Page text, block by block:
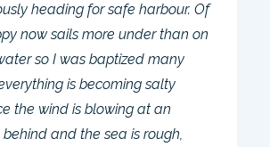
heading for safe harbour. Of
now sails more under than on
so I was baptized many
is becoming salty
the wind is blowing at an
and the sea is rough,